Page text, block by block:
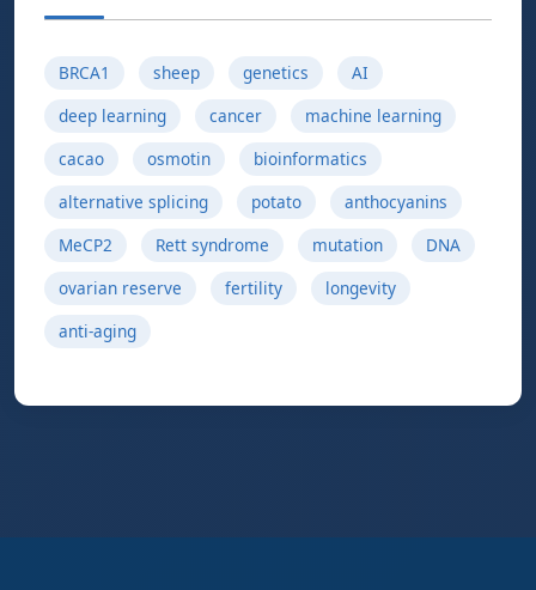
BRCA1 sheep genetics
AI
deep learning
cancer
machine learning
cacao
osmotin
bioinformatics
alternative splicing
potato
anthocyanins
MeCP2
Rett syndrome mutation
DNA
ovarian reserve
fertility
longevity
anti-aging